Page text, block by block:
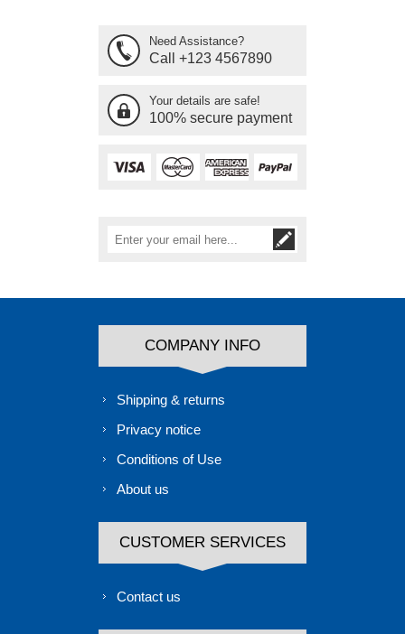
Need Assistance?
Call +123 4567890
Your details are safe!
100% secure payment
COMPANY INFO
Shipping & returns
Privacy notice
Conditions of Use
About us
CUSTOMER SERVICES
Contact us